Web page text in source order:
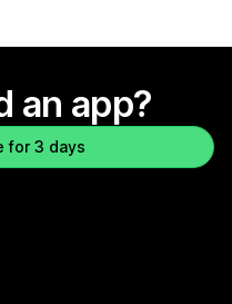
an app?
for 3 days